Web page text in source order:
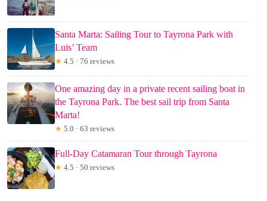
Santa Marta: Sailing Tour to Tayrona Park with
Luis’ Team
★ 4.5 · 76 reviews
One amazing day in a private recent sailing boat in
the Tayrona Park. The best sail trip from Santa
Marta!
★ 5.0 · 63 reviews
Full-Day Catamaran Tour through Tayrona
★ 4.5 · 50 reviews